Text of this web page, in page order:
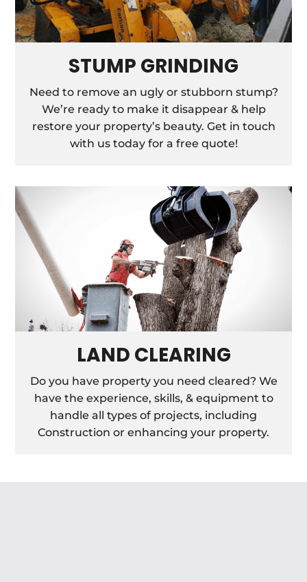
STUMP GRINDING
Need to remove an ugly or stubborn stump?
We’re ready to make it disappear & help
restore your property’s beauty. Get in touch
with us today for a free quote!
LAND CLEARING
Do you have property you need cleared? We
have the experience, skills, & equipment to
handle all types of projects, including
Construction or enhancing your property.